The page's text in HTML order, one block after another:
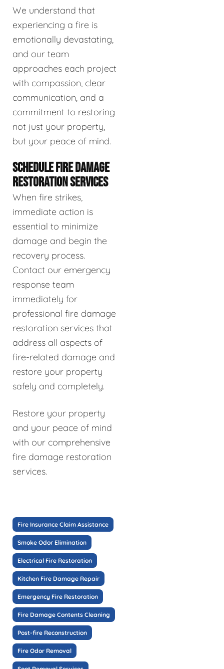
We understand that
experiencing a fire is
emotionally devastating,
and our team
approaches each project
with compassion, clear
communication, and a
commitment to restoring
not just your property,
but your peace of mind.
SCHEDULE FIRE DAMAGE
RESTORATION SERVICES
When fire strikes,
immediate action is
essential to minimize
damage and begin the
recovery process.
Contact our emergency
response team
immediately for
professional fire damage
restoration services that
address all aspects of
fire-related damage and
restore your property
safely and completely.
Restore your property
and your peace of mind
with our comprehensive
fire damage restoration
services.
Fire Insurance Claim Assistance
Smoke Odor Elimination
Electrical Fire Restoration
Kitchen Fire Damage Repair
Emergency Fire Restoration
Fire Damage Contents Cleaning
Post-fire Reconstruction
Fire Odor Removal